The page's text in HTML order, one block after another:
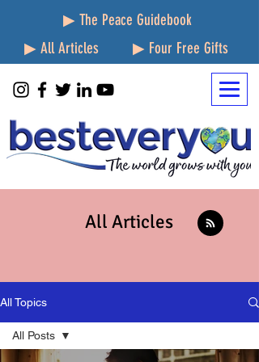
▶ The Peace Guidebook
▶ All Articles
▶ Four Free Gifts
All Articles
All Topics
All Posts